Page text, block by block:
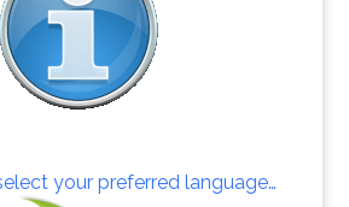
your preferred language…